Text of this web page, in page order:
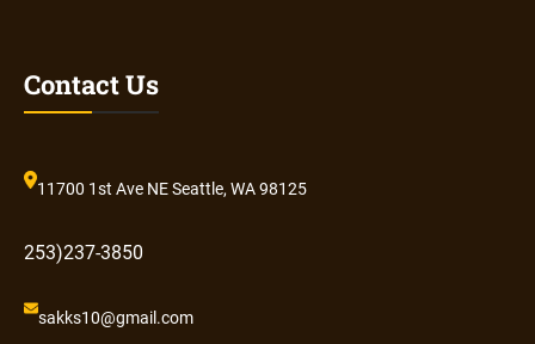
Contact Us
11700 1st Ave NE Seattle, WA 98125
253)237-3850
sakks10@gmail.com